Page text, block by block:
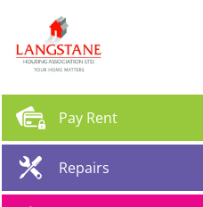
Pay Rent
Repairs